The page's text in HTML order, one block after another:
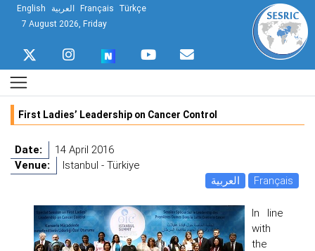
English العربية Français Türkçe
7 August 2026, Friday
First Ladies’ Leadership on Cancer Control
Date:
14 April 2016
Venue:
Istanbul - Türkiye
العربية
Français
In line
with
the